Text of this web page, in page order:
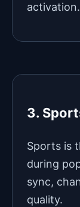
activation.
3.
Sports is
during
sync,
quality.